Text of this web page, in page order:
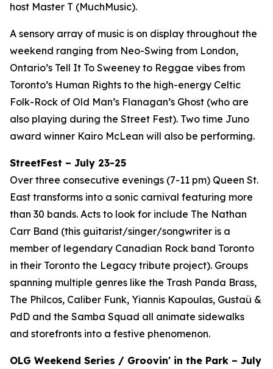
host Master T (MuchMusic).
A sensory array of music is on display throughout the
weekend ranging from Neo-Swing from London,
Ontario’s Tell It To Sweeney to Reggae vibes from
Toronto’s Human Rights to the high-energy Celtic
Folk-Rock of Old Man’s Flanagan’s Ghost (who are
also playing during the Street Fest). Two time Juno
award winner Kairo McLean will also be performing.
StreetFest – July 23-25
Over three consecutive evenings (7-11 pm) Queen St.
East transforms into a sonic carnival featuring more
than 30 bands. Acts to look for include The Nathan
Carr Band (this guitarist/singer/songwriter is a
member of legendary Canadian Rock band Toronto
in their Toronto the Legacy tribute project). Groups
spanning multiple genres like the Trash Panda Brass,
The Philcos, Caliber Funk, Yiannis Kapoulas, Gustaü &
PdD and the Samba Squad all animate sidewalks
and storefronts into a festive phenomenon.
OLG Weekend Series / Groovin' in the Park – July